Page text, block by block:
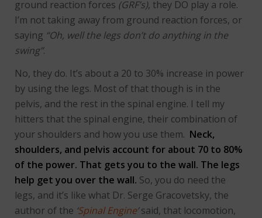
ground reaction forces (GRF’s), they DO play a role.
I’m not taking away from ground reaction forces, or
saying “Oh, well the legs don’t do anything in the
swing”.
No, they do. It’s about a 20 to 30% increase in power
by using the legs. Most of that though is in the
pelvis, and the rest in the spinal engine. I tell my
hitters that the spinal engine, their combination of
your shoulders and how you use them. Neck,
shoulders, and pelvis account for about 70 to 80%
of the power. That gets you to the wall. The legs
help get you over the wall. So, you do need the
legs, and it’s like what Dr. Serge Gracovetsky, the
author of the Spinal Engine’said, that locomotion,